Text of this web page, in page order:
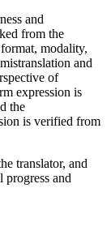
and
from the
modality,
and
of
expression is
the
is verified from
translator, and
progress and